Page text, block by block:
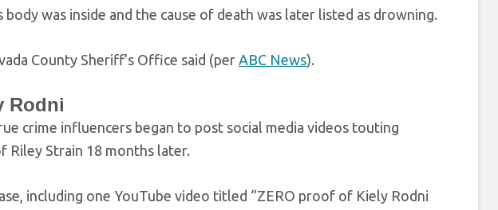
was inside and the cause of death was later listed as drowning.
County Sheriff’s Office said (per ABC News).
Rodni
crime influencers began to post social media videos touting
Riley Strain 18 months later.
including one YouTube video titled “ZERO proof of Kiely Rodni